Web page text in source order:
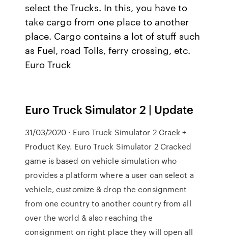
select the Trucks. In this, you have to
take cargo from one place to another
place. Cargo contains a lot of stuff such
as Fuel, road Tolls, ferry crossing, etc.
Euro Truck
Euro Truck Simulator 2 | Update
31/03/2020 · Euro Truck Simulator 2 Crack +
Product Key. Euro Truck Simulator 2 Cracked
game is based on vehicle simulation who
provides a platform where a user can select a
vehicle, customize & drop the consignment
from one country to another country from all
over the world & also reaching the
consignment on right place they will open all